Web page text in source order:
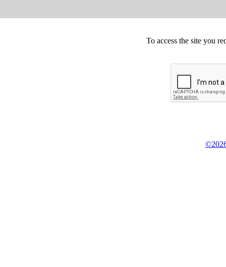
To access the site you